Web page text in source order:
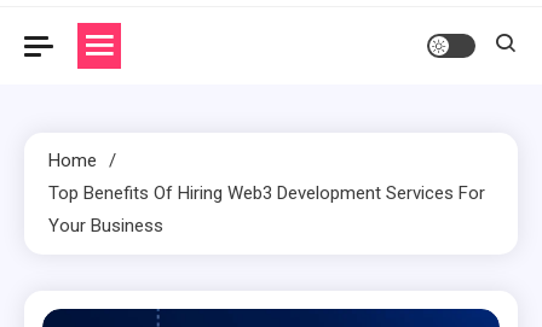
Home
Top Benefits Of Hiring Web3 Development Services For
Your Business